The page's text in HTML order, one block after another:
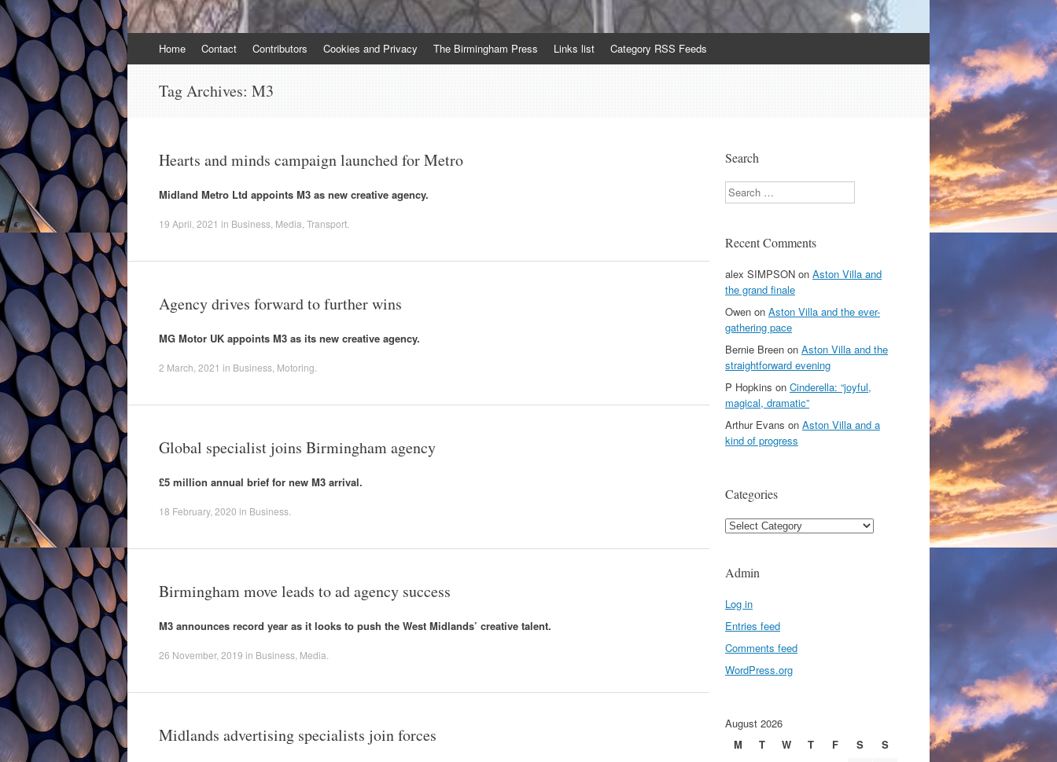
to
Home Contact Contributors Cookies and Privacy The Birmingham Press Links list Category RSS Feeds
Tag Archives: M3
Hearts and minds campaign launched for Metro
Midland Metro Ltd appoints M3 as new creative agency.
19 April, 2021 in Business Media Transport
Agency drives forward to further wins
MG Motor UK appoints M3 as its new creative agency.
2 March, 2021 in Business Motoring
Global specialist joins Birmingham agency
£5 million annual brief for new M3 arrival.
18 February, 2020 in Business
Birmingham move leads to ad agency success
M3 announces record year as it looks to push the West Midlands’ creative talent.
26 November, 2019 in Business Media
Midlands advertising specialists join forces
Search
Search
Recent Comments
alex SIMPSON on Aston Villa and
the grand finale
Owen on Aston Villa and the ever-
gathering pace
Bernie Breen on Aston Villa and the
straightforward evening
P Hopkins on Cinderella: “joyful,
magical, dramatic”
Arthur Evans on Aston Villa and a
kind of progress
Categories
Categories
Admin
Log in
Entries feed
Comments feed
WordPress.org
August 2026
M
T W T F S
S